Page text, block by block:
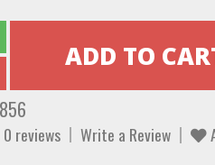
0 reviews Write a Review